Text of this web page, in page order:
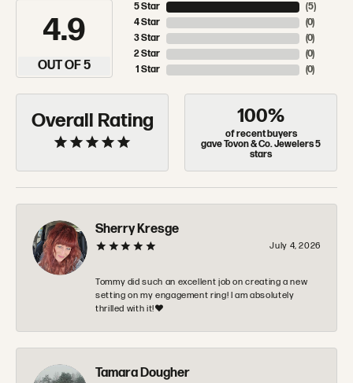
4.9
OUT OF 5
5 Star
4 Star
3 Star
2 Star
1 Star
(5)
(0)
(0)
(0)
(0)
Overall Rating 100%
of recent buyers
gave Tovon & Co. Jewelers 5
stars
Sherry Kresge
July 4, 2026
Tommy did such an excellent job on creating a new
setting on my engagement ring! I am absolutely
thrilled with it!❤️
Tamara Dougher